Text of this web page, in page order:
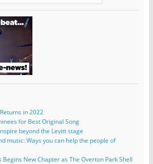
in 2022
for Best Original Song
beyond the Levitt stage
music: Ways you can help the people of
Begins New Chapter as The Overton Park Shell